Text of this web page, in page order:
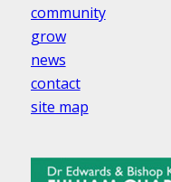
community
grow
news
contact
site map